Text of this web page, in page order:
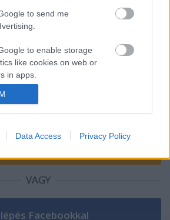
to send me
to enable storage
like cookies on web or
in apps.
to enable storage
of the website or app.
to enable storage
including authentication
fraud prevention, and other
Data Access Privacy Policy
kell lépned!
VAGY